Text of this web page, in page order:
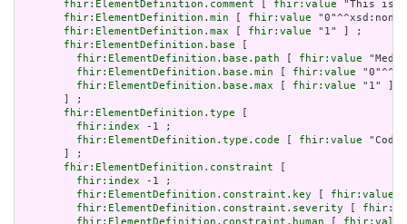
fhir:ElementDefinition.comment
fhir:value "This is
fhir:ElementDefinition.min
fhir:value
fhir:ElementDefinition.max
fhir:value "1" ] ;
fhir:ElementDefinition.base
fhir:ElementDefinition.base.path
fhir:value
fhir:ElementDefinition.base.min
fhir:value
fhir:ElementDefinition.base.max
fhir:value "1" ]
       ] ;
fhir:ElementDefinition.type
fhir:index -1 ;
fhir:ElementDefinition.type.code
fhir:value
       ] ;
fhir:ElementDefinition.constraint
fhir:index -1 ;
fhir:ElementDefinition.constraint.key
fhir:value
fhir:ElementDefinition.constraint.severity